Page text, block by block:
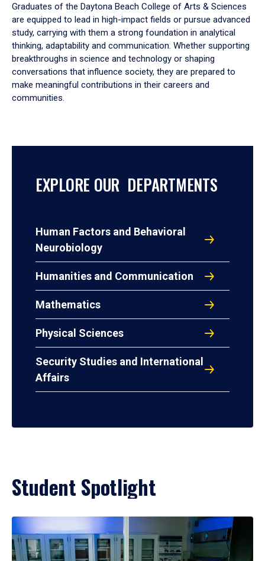
Graduates of the Daytona Beach College of Arts & Sciences
are equipped to lead in high-impact fields or pursue advanced
study, carrying with them a strong foundation in analytical
thinking, adaptability and communication. Whether supporting
breakthroughs in science and technology or shaping
conversations that influence society, they are prepared to
make meaningful contributions in their careers and
communities.
EXPLORE OUR DEPARTMENTS
Human Factors and Behavioral
Neurobiology
Humanities and Communication
Mathematics
Physical Sciences
Security Studies and International
Affairs
Student Spotlight